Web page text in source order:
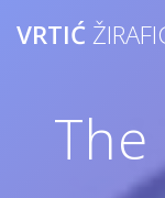
VRTIĆ